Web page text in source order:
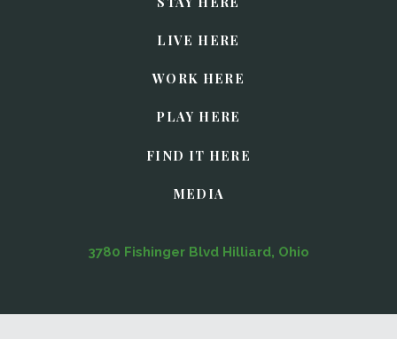
LIVE HERE
WORK HERE
PLAY HERE
FIND IT HERE
MEDIA
3780 Fishinger Blvd Hilliard, Ohio